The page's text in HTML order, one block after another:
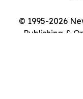
© 1995-2026
Publishing &